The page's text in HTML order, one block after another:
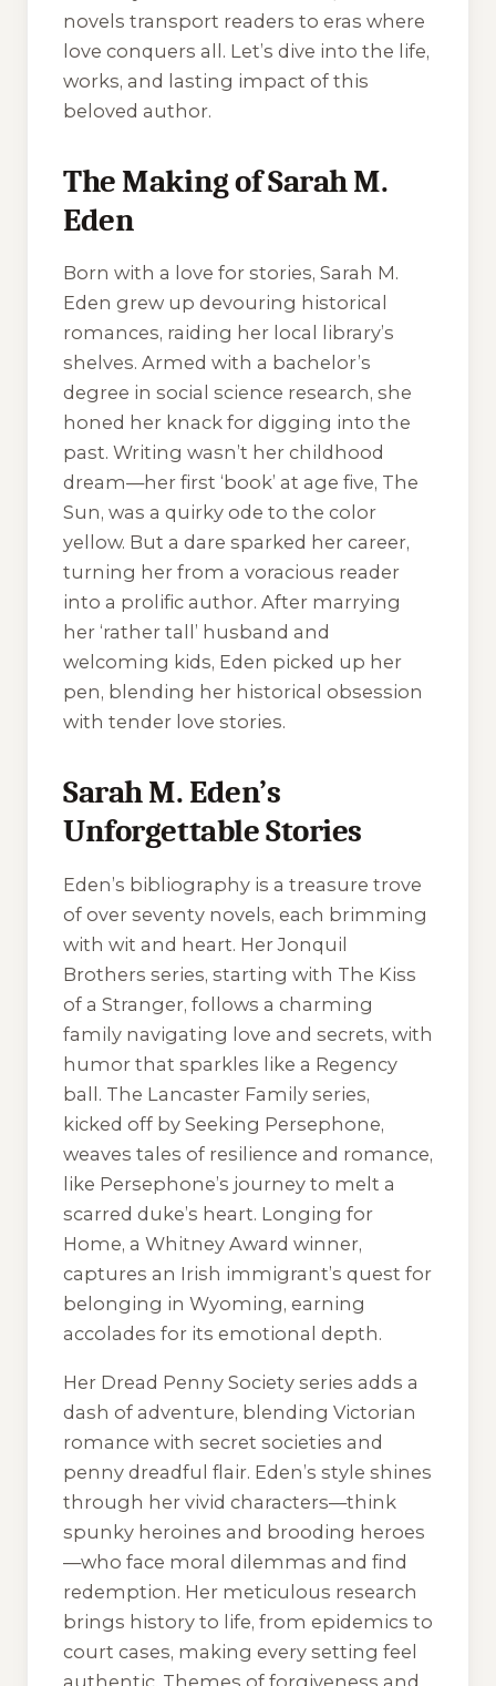
novels transport readers to eras where
love conquers all. Let’s dive into the life,
works, and lasting impact of this
beloved author.
The Making of Sarah M.
Eden
Born with a love for stories, Sarah M.
Eden grew up devouring historical
romances, raiding her local library’s
shelves. Armed with a bachelor’s
degree in social science research, she
honed her knack for digging into the
past. Writing wasn’t her childhood
dream—her first ‘book’ at age five, The
Sun, was a quirky ode to the color
yellow. But a dare sparked her career,
turning her from a voracious reader
into a prolific author. After marrying
her ‘rather tall’ husband and
welcoming kids, Eden picked up her
pen, blending her historical obsession
with tender love stories.
Sarah M. Eden’s
Unforgettable Stories
Eden’s bibliography is a treasure trove
of over seventy novels, each brimming
with wit and heart. HerJonquil
Brothers series, starting with The Kiss
of a Stranger, follows a charming
family navigating love and secrets, with
humor that sparkles like a Regency
ball. The Lancaster Family series,
kicked off by Seeking Persephone,
weaves tales of resilience and romance,
like Persephone’s journey to melt a
scarred duke’s heart. Longing for
Home, a Whitney Award winner,
captures an Irish immigrant’s quest for
belonging in Wyoming, earning
accolades for its emotional depth.
Her Dread Penny Society series adds a
dash of adventure, blending Victorian
romance with secret societies and
penny dreadful flair. Eden’s style shines
through her vivid characters—think
spunky heroines and brooding heroes
—who face moral dilemmas and find
redemption. Her meticulous research
brings history to life, from epidemics to
court cases, making every setting feel